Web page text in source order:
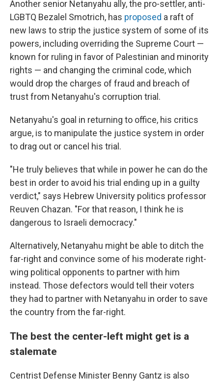
Another senior Netanyahu ally, the pro-settler, anti-
LGBTQ Bezalel Smotrich, has proposed a raft of
new laws to strip the justice system of some of its
powers, including overriding the Supreme Court —
known for ruling in favor of Palestinian and minority
rights — and changing the criminal code, which
would drop the charges of fraud and breach of
trust from Netanyahu's corruption trial.
Netanyahu's goal in returning to office, his critics
argue, is to manipulate the justice system in order
to drag out or cancel his trial.
"He truly believes that while in power he can do the
best in order to avoid his trial ending up in a guilty
verdict," says Hebrew University politics professor
Reuven Chazan. "For that reason, I think he is
dangerous to Israeli democracy."
Alternatively, Netanyahu might be able to ditch the
far-right and convince some of his moderate right-
wing political opponents to partner with him
instead. Those defectors would tell their voters
they had to partner with Netanyahu in order to save
the country from the far-right.
The best the center-left might get is a
stalemate
Centrist Defense Minister Benny Gantz is also